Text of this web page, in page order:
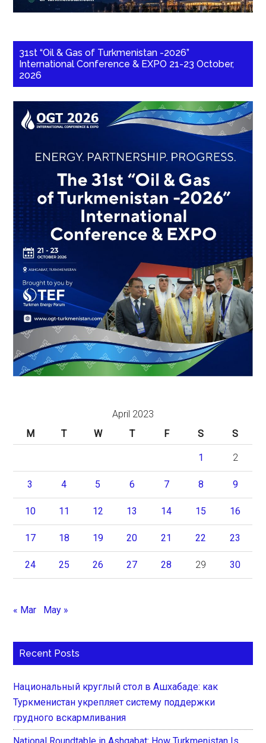
31st “Oil & Gas of Turkmenistan -2026”
International Conference & EXPO 21-23 October,
2026
April 2023
M
T W T F S S
1 2
3 4 5 6 7 8 9
10 11 12 13 14 15 16
17 18 19 20 21 22 23
24 25 26 27 28 29 30
« Mar May »
Recent Posts
Национальный круглый стол в Ашхабаде: как
Туркменистан укрепляет систему поддержки
грудного вскармливания
National Roundtable in Ashgabat: How Turkmenistan Is